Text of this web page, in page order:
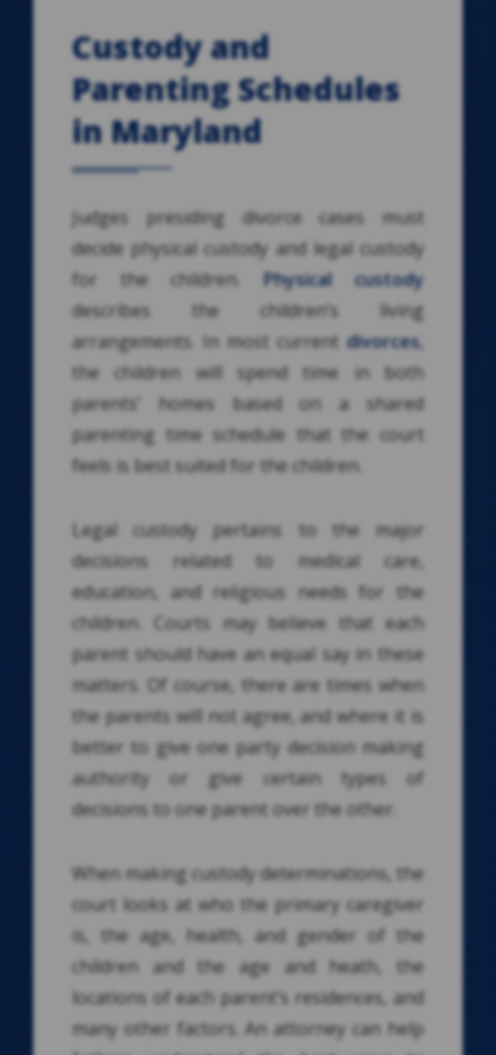
Custody and
Parenting Schedules
in Maryland
Judges presiding divorce cases must
decide physical custody and legal custody
for the children. Physical custody
describes the children’s living
arrangements. In most currentdivorces,
the children will spend time in both
parents’ homes based on a shared
parenting time schedule that the court
feels is best suited for the children.
Legal custody pertains to the major
decisions related to medical care,
education, and religious needs for the
children. Courts may believe that each
parent should have an equal say in these
matters. Of course, there are times when
the parents will not agree, and where it is
better to give one party decision making
authority or give certain types of
decisions to one parent over the other.
When making custody determinations, the
court looks at who the primary caregiver
is, the age, health, and gender of the
children and the age and heath, the
locations of each parent’s residences, and
many other factors. An attorney can help